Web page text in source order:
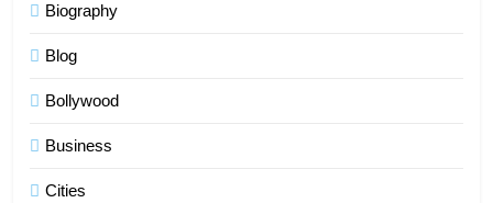
Biography
Blog
Bollywood
Business
Cities